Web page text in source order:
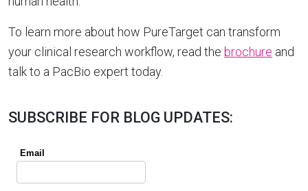
To learn more about how PureTarget can transform
your clinical research workflow, read the brochure and
talk to a PacBio expert today.
SUBSCRIBE FOR BLOG UPDATES: